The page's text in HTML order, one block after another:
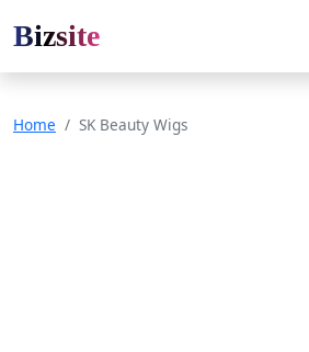
Bizsite
Home SK Beauty Wigs